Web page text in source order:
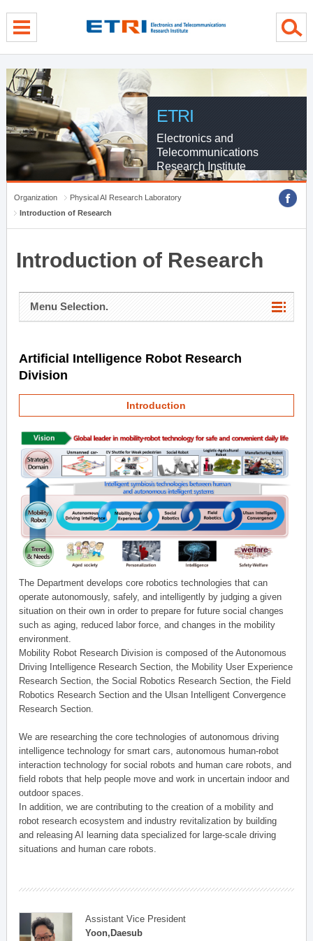
ETRI
Electronics and
Telecommunications
Research Institute
Organization
Physical AI Research Laboratory
Introduction of Research
Introduction of Research
Menu Selection.
Artificial Intelligence Robot Research
Division
Introduction
The Department develops core robotics technologies that can
operate autonomously, safely, and intelligently by judging a given
situation on their own in order to prepare for future social changes
such as aging, reduced labor force, and changes in the mobility
environment.
Mobility Robot Research Division is composed of the Autonomous
Driving Intelligence Research Section, the Mobility User Experience
Research Section, the Social Robotics Research Section, the Field
Robotics Research Section and the Ulsan Intelligent Convergence
Research Section.
We are researching the core technologies of autonomous driving
intelligence technology for smart cars, autonomous human-robot
interaction technology for social robots and human care robots, and
field robots that help people move and work in uncertain indoor and
outdoor spaces.
In addition, we are contributing to the creation of a mobility and
robot research ecosystem and industry revitalization by building
and releasing AI learning data specialized for large-scale driving
situations and human care robots.
Assistant Vice President
Yoon,Daesub